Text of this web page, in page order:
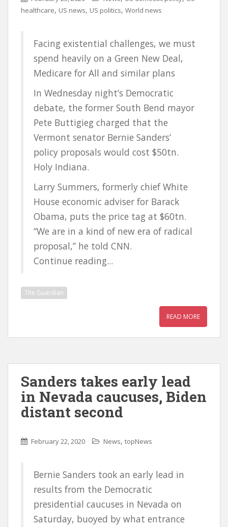
healthcare, US news, US politics, World news
Facing existential challenges, we must
spend heavily on a Green New Deal,
Medicare for All and similar plans
In Wednesday night’s Democratic
debate, the former South Bend mayor
Pete Buttigieg charged that the
Vermont senator Bernie Sanders’
policy proposals would cost $50tn.
Holy Indiana.
Larry Summers, formerly chief White
House economic adviser for Barack
Obama, puts the price tag at $60tn.
“We are in a kind of new era of radical
proposal,” he told CNN.
Continue reading...
The Guardian
READ MORE
Sanders takes early lead
in Nevada caucuses, Biden
distant second
February 22, 2020 News, topNews
Bernie Sanders took an early lead in
results from the Democratic
presidential caucuses in Nevada on
Saturday, buoyed by what entrance